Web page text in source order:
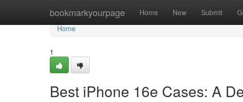
bookmarkyourpage Home New Submit
Home
Home
1
Best iPhone 16e Cases: A